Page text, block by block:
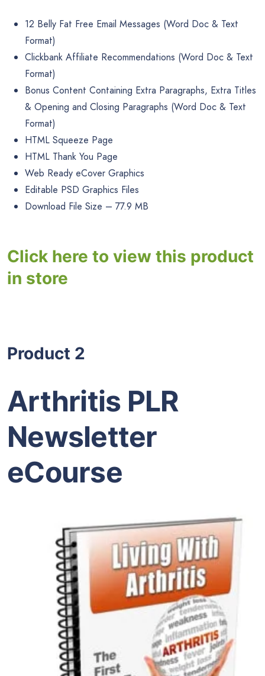
12 Belly Fat Free Email Messages (Word Doc & Text
Format)
Clickbank Affiliate Recommendations (Word Doc & Text
Format)
Bonus Content Containing Extra Paragraphs, Extra Titles
& Opening and Closing Paragraphs (Word Doc & Text
Format)
HTML Squeeze Page
HTML Thank You Page
Web Ready eCover Graphics
Editable PSD Graphics Files
Download File Size – 77.9 MB
Click here to view this product
in store
Product 2
Arthritis PLR
Newsletter
eCourse